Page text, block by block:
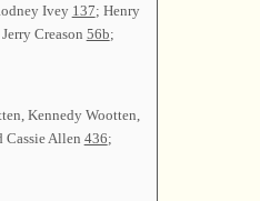
Ivey 137; Henry
Jerry Creason 56b;
Kennedy Wootten,
Cassie Allen 436;